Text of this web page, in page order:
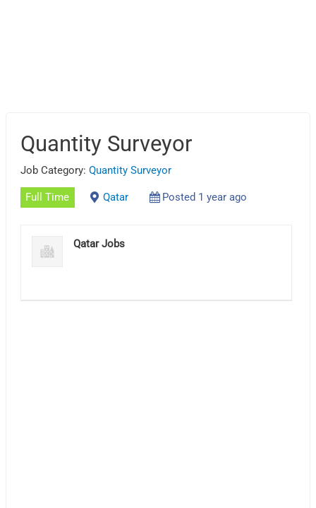
Quantity Surveyor
Job Category:Quantity Surveyor
Full Time Qatar Posted 1 year ago
Qatar Jobs